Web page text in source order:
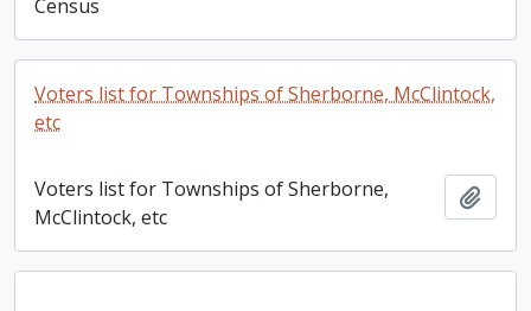
Census
Voters list for Townships of Sherborne, McClintock,
etc
Voters list for Townships of Sherborne,
McClintock, etc